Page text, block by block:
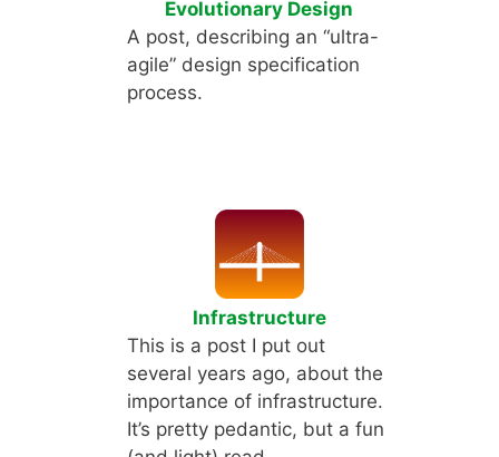
Evolutionary Design
A post, describing an “ultra-
agile” design specification
process.
Infrastructure
This is a post I put out
several years ago, about the
importance of infrastructure.
It’s pretty pedantic, but a fun